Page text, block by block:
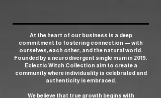
At the heart of our business is a deep
commitment to fostering connection — with
ourselves, each other, and the natural world.
Founded by a neurodivergent single mum in 2019,
Eclectic Witch Collection aim to create a
community where individuality is celebrated and
authenticity is embraced.
We believe that true growth begins with